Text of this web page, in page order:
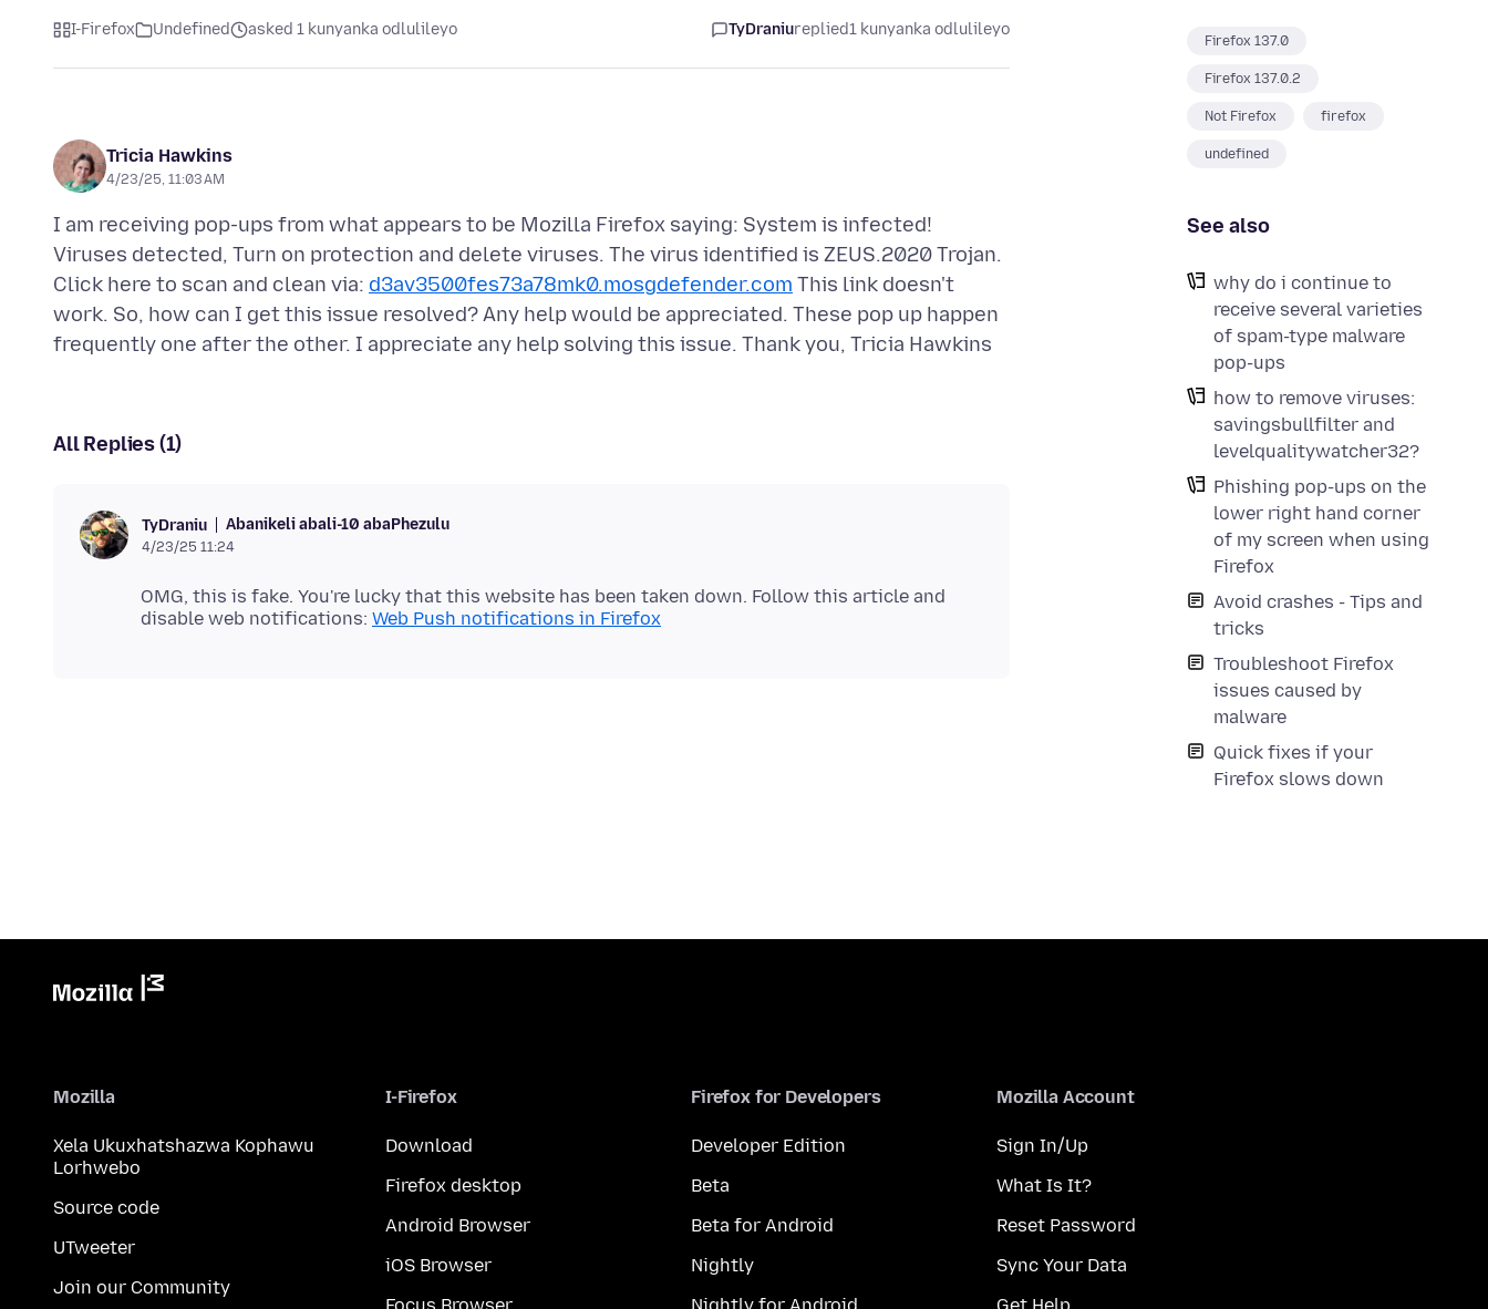
Firefox 137.0
Firefox 137.0.2
Not Firefox firefox
undefined
See also
why do i continue to
receive several varieties
of spam-type malware
pop-ups
how to remove viruses:
savingsbullfilter and
levelqualitywatcher32?
Phishing pop-ups on the
lower right hand corner
of my screen when using
Firefox
Avoid crashes - Tips and
tricks
Troubleshoot Firefox
issues caused by
malware
Quick fixes if your
Firefox slows down
I-Firefox Undefined asked 1 kunyanka odlulileyo TyDraniureplied1 kunyanka odlulileyo
Tricia Hawkins
4/23/25, 11:03 AM
I am receiving pop-ups from what appears to be Mozilla Firefox saying: System is infected!
Viruses detected, Turn on protection and delete viruses. The virus identified is ZEUS.2020 Trojan.
Click here to scan and clean via: d3av3500fes73a78mk0.mosgdefender.com This link doesn't
work. So, how can I get this issue resolved? Any help would be appreciated. These pop up happen
All Replies (1)
TyDraniu Abanikeli abali-10 abaPhezulu
4/23/25 11:24
OMG, this is fake. You're lucky that this website has been taken down. Follow this article and
disable web notifications: Web Push notifications in Firefox
Mozilla
Xela Ukuxhatshazwa Kophawu
Lorhwebo
Source code
UTweeter
Join our Community
I-Firefox
Download
Firefox desktop
Android Browser
iOS Browser
Firefox for Developers
Developer Edition
Beta
Beta for Android
Nightly
Mozilla Account
Sign In/Up
What Is It?
Reset Password
Sync Your Data